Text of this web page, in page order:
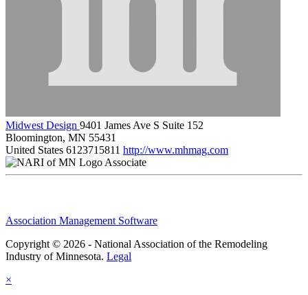
Midwest Design 9401 James Ave S Suite 152
Bloomington, MN 55431
United States 6123715811 http://www.mhmag.com
Associate
Association Management Software
Copyright © 2026 - National Association of the Remodeling
Industry of Minnesota. Legal
×